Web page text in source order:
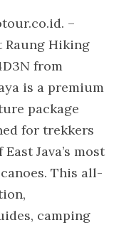
–
Raung Hiking
from
is a premium
package
for trekkers
Java’s most
This all-
camping